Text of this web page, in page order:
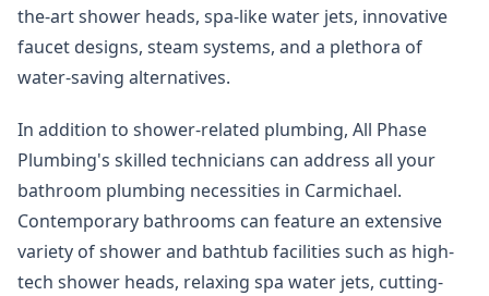
the-art shower heads, spa-like water jets, innovative
faucet designs, steam systems, and a plethora of
water-saving alternatives.
In addition to shower-related plumbing, All Phase
Plumbing's skilled technicians can address all your
bathroom plumbing necessities in Carmichael.
Contemporary bathrooms can feature an extensive
variety of shower and bathtub facilities such as high-
tech shower heads, relaxing spa water jets, cutting-